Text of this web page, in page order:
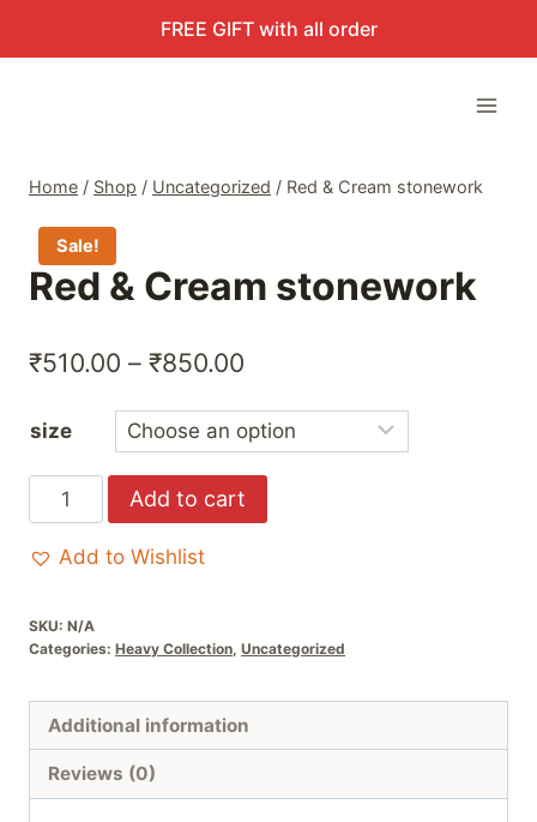
FREE GIFT with all order
Home / Shop / Uncategorized / Red & Cream stonework
Sale!
Red & Cream stonework
₹510.00 – ₹850.00
₹510.00
through
₹850.00
size
Red
&
Cream
quantity
Add to cart
Add to Wishlist
SKU: N/A
Categories: Heavy Collection, Uncategorized
Additional information
Reviews (0)